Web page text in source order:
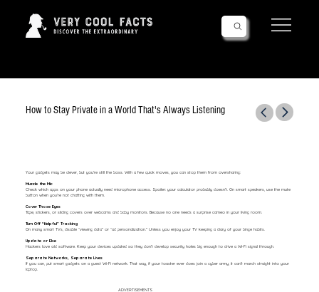
How to Stay Private in a World That's Always Listening
Your gadgets may be clever, but you’re still the boss. With a few quick moves, you can stop them from oversharing:
Muzzle the Mic
Check which apps on your phone actually need microphone access. Spoiler: your calculator probably doesn’t. On smart speakers, use the mute
button when you’re not chatting with them.
Cover Those Eyes
Tape, stickers, or sliding covers over webcams and baby monitors. Because no one needs a surprise cameo in your living room.
Turn Off “Helpful” Tracking
On many smart TVs, disable “viewing data” or “ad personalization.” Unless you enjoy your TV keeping a diary of your binge habits.
Update or Else
Hackers love old software. Keep your devices updated so they don’t develop security holes big enough to drive a Wi-Fi signal through.
Separate Networks, Separate Lives
If you can, put smart gadgets on a guest Wi-Fi network. That way, if your toaster ever does join a cyber army, it can’t march straight into your
laptop.
ADVERTISEMENTS